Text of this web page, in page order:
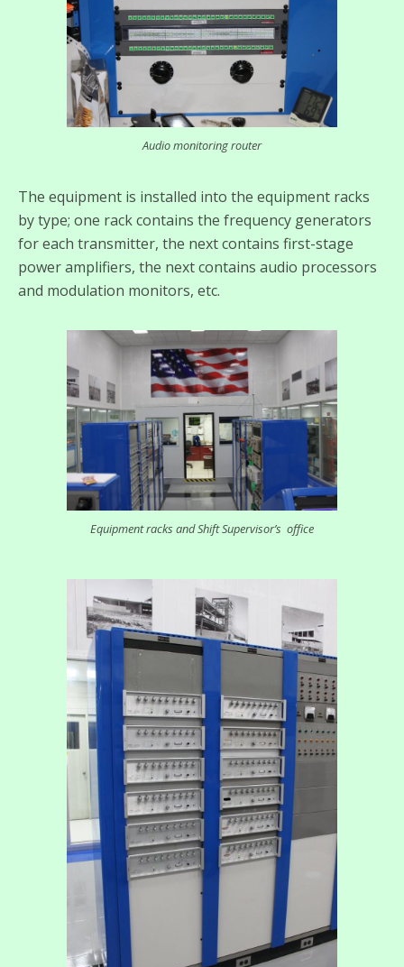
Audio monitoring router
The equipment is installed into the equipment racks
by type; one rack contains the frequency generators
for each transmitter, the next contains first-stage
power amplifiers, the next contains audio processors
and modulation monitors, etc.
Equipment racks and Shift Supervisor’s office